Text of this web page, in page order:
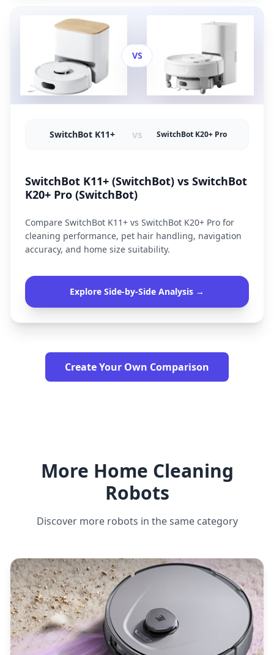
VS
SwitchBot K11+ vs SwitchBot K20+ Pro
SwitchBot K11+ (SwitchBot) vs SwitchBot
K20+ Pro (SwitchBot)
Compare SwitchBot K11+ vs SwitchBot K20+ Pro for
cleaning performance, pet hair handling, navigation
accuracy, and home size suitability.
Explore Side-by-Side Analysis →
Create Your Own Comparison
More Home Cleaning
Robots
Discover more robots in the same category